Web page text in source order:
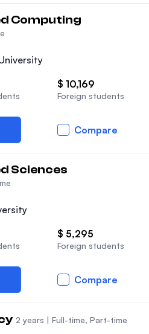
Computing
$ 10,169
Foreign students
Compare
Sciences
$ 5,295
Foreign students
Compare
2 years | Full-time, Part-time